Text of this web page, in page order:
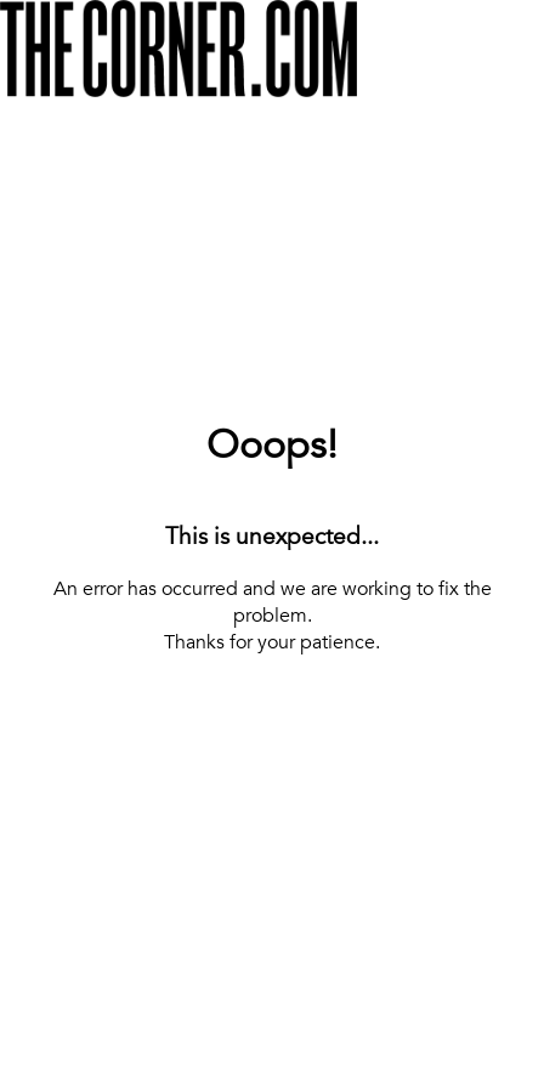
Ooops!
This is unexpected...
An error has occurred and we are working to fix the
problem.
Thanks for your patience.